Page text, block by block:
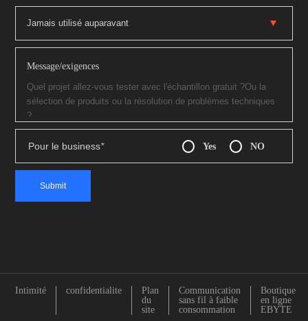
Message/exigences
Pour le business* Yes NO
Intimité confidentialite
Plan
du
site
Communication
sans fil à faible
consommation
Boutique
en ligne
EBYTE